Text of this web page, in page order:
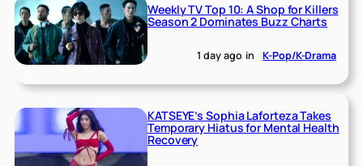
Weekly TV Top 10: A Shop for Killers
Season 2 Dominates Buzz Charts
1 day ago in K-Pop/K-Drama
KATSEYE’s Sophia Laforteza Takes
Temporary Hiatus for Mental Health
Recovery